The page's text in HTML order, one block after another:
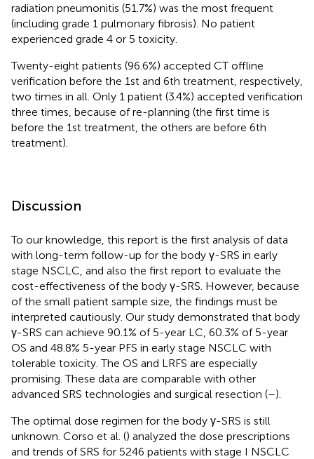
radiation pneumonitis (51.7%) was the most frequent
(including grade 1 pulmonary fibrosis). No patient
experienced grade 4 or 5 toxicity.
Twenty-eight patients (96.6%) accepted CT offline
verification before the 1st and 6th treatment, respectively,
two times in all. Only 1 patient (3.4%) accepted verification
three times, because of re-planning (the first time is
before the 1st treatment, the others are before 6th
treatment).
Discussion
To our knowledge, this report is the first analysis of data
with long-term follow-up for the body γ-SRS in early
stage NSCLC, and also the first report to evaluate the
cost-effectiveness of the body γ-SRS. However, because
of the small patient sample size, the findings must be
interpreted cautiously. Our study demonstrated that body
γ-SRS can achieve 90.1% of 5-year LC, 60.3% of 5-year
OS and 48.8% 5-year PFS in early stage NSCLC with
tolerable toxicity. The OS and LRFS are especially
promising. These data are comparable with other
advanced SRS technologies and surgical resection (–).
The optimal dose regimen for the body γ-SRS is still
unknown. Corso et al. () analyzed the dose prescriptions
and trends of SRS for 5246 patients with stage I NSCLC